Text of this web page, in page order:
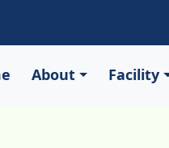
About Facility